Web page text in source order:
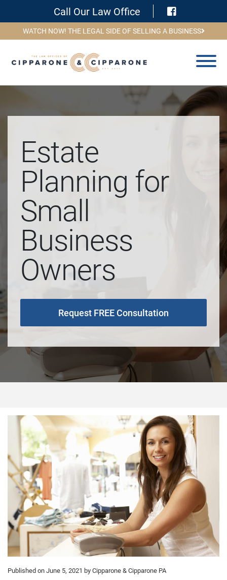
Call Our Law Office Visit
WATCH NOW! THE LEGAL SIDE OF SELLING A BUSINESS
Estate
Planning for
Small
Business
Owners
Request FREE Consultation
Published on June 5, 2021 by Cipparone & Cipparone PA